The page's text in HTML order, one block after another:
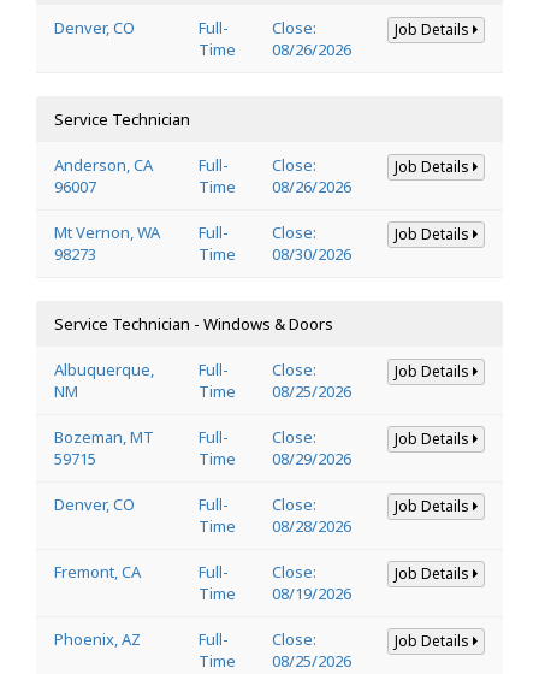
Denver, CO
Full-
Time
Close:
08/26/2026
Job Details
Service Technician
Anderson, CA
96007
Full-
Time
Close:
08/26/2026
Job Details
Mt Vernon, WA
98273
Full-
Time
Close:
08/30/2026
Job Details
Service Technician - Windows & Doors
Albuquerque,
NM
Full-
Time
Close:
08/25/2026
Job Details
Bozeman, MT
59715
Full-
Time
Close:
08/29/2026
Job Details
Denver, CO
Full-
Time
Close:
08/28/2026
Job Details
Fremont, CA
Full-
Time
Close:
08/19/2026
Job Details
Phoenix, AZ
Full-
Time
Close:
08/25/2026
Job Details